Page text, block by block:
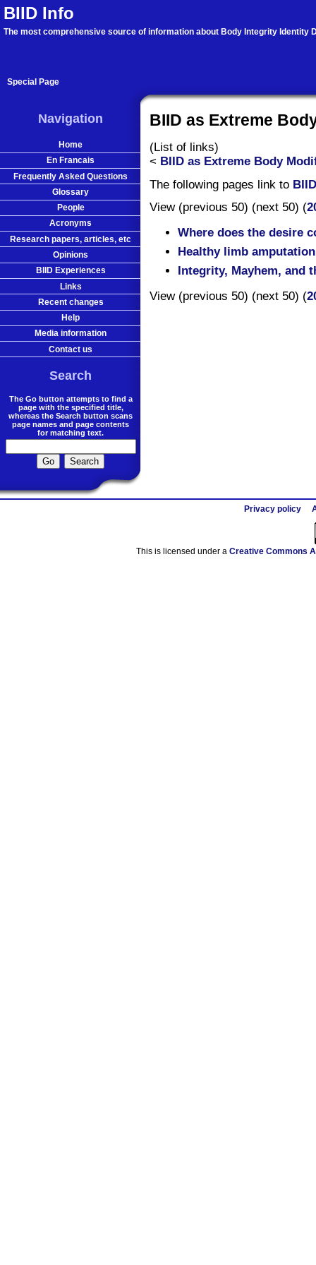
BIID Info
The most comprehensive source of information about Body Integrity Identity
Special Page
BIID as Extreme
(List of links)
< BIID as Extreme Body
The following pages link to
View (previous 50) (next 50) (
Where does the desire
Healthy limb
Integrity, Mayhem, and
View (previous 50) (next 50) (
Navigation
Home
En Francais
Frequently Asked Questions
Glossary
People
Acronyms
Research papers, articles, etc
Opinions
BIID Experiences
Links
Recent changes
Help
Media information
Contact us
Search
The Go button attempts to find a
page with the specified title,
whereas the Search button scans
page names and page contents
for matching text.
Privacy policy
This is licensed under a Creative Commons